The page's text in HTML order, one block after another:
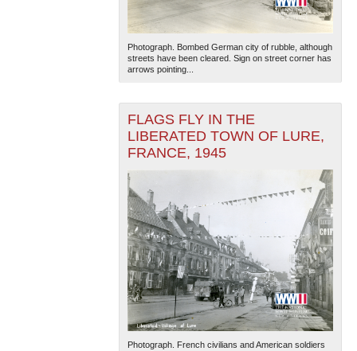
Photograph. Bombed German city of rubble, although
streets have been cleared. Sign on street corner has
arrows pointing...
FLAGS FLY IN THE
LIBERATED TOWN OF LURE,
FRANCE, 1945
Photograph. French civilians and American soldiers